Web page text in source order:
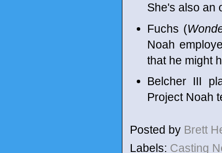
She's also an
Fuchs (
Noah
that he might
Belcher III
Project Noah
Posted by Brett
Labels: Casting